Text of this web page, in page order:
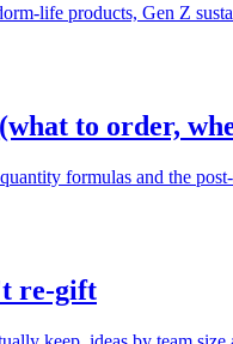
life products, Gen Z
to order,
formulas and the
re-gift